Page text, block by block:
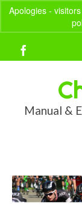
Apologies -
Your
Manual &